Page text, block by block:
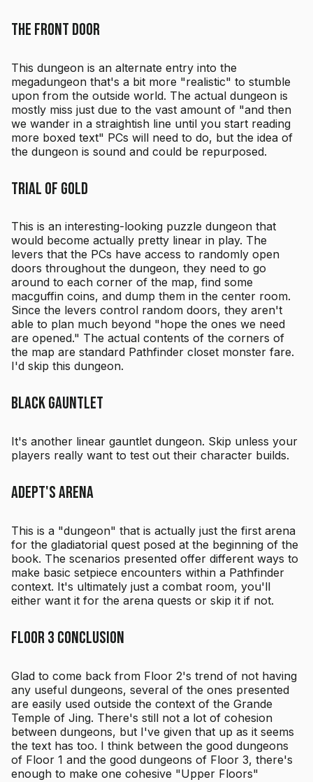
The Front Door
This dungeon is an alternate entry into the
megadungeon that's a bit more "realistic" to stumble
upon from the outside world. The actual dungeon is
mostly miss just due to the vast amount of "and then
we wander in a straightish line until you start reading
more boxed text" PCs will need to do, but the idea of
the dungeon is sound and could be repurposed.
Trial of Gold
This is an interesting-looking puzzle dungeon that
would become actually pretty linear in play. The
levers that the PCs have access to randomly open
doors throughout the dungeon, they need to go
around to each corner of the map, find some
macguffin coins, and dump them in the center room.
Since the levers control random doors, they aren't
able to plan much beyond "hope the ones we need
are opened." The actual contents of the corners of
the map are standard Pathfinder closet monster fare.
I'd skip this dungeon.
Black Gauntlet
It's another linear gauntlet dungeon. Skip unless your
players really want to test out their character builds.
Adept's Arena
This is a "dungeon" that is actually just the first arena
for the gladiatorial quest posed at the beginning of the
book. The scenarios presented offer different ways to
make basic setpiece encounters within a Pathfinder
context. It's ultimately just a combat room, you'll
either want it for the arena quests or skip it if not.
Floor 3 Conclusion
Glad to come back from Floor 2's trend of not having
any useful dungeons, several of the ones presented
are easily used outside the context of the Grande
Temple of Jing. There's still not a lot of cohesion
between dungeons, but I've given that up as it seems
the text has too. I think between the good dungeons
of Floor 1 and the good dungeons of Floor 3, there's
enough to make one cohesive "Upper Floors"